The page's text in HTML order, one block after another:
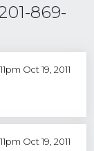
869-
Oct 19, 2011
Oct 19, 2011